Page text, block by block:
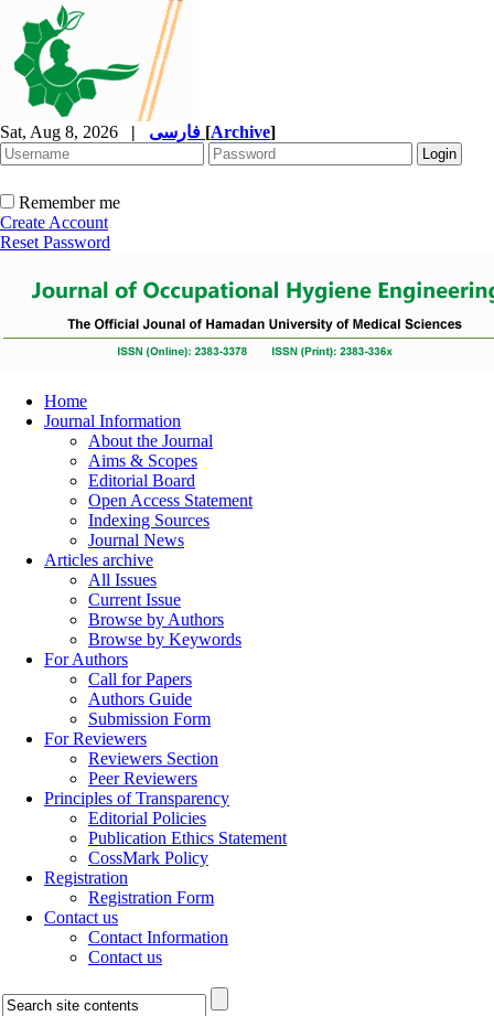
Sat, Aug 8, 2026 | [Archive]
Remember me
Create Account
Reset Password
Home
Journal Information
About the Journal
Aims & Scopes
Editorial Board
Open Access Statement
Indexing Sources
Journal News
Articles archive
All Issues
Current Issue
Browse by Authors
Browse by Keywords
For Authors
Call for Papers
Authors Guide
Submission Form
For Reviewers
Reviewers Section
Peer Reviewers
Principles of Transparency
Editorial Policies
Publication Ethics Statement
CossMark Policy
Registration
Registration Form
Contact us
Contact Information
Contact us